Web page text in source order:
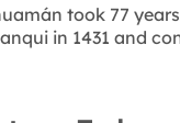
took 77
in 1431 and